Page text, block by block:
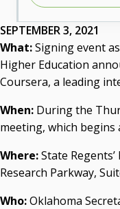
SEPTEMBER 3, 2021
What:Signing event
Higher Education
Coursera, a leading
When: During the
meeting, which begins
Where:State
Research Parkway,
Who:Oklahoma
Phone:
Mobile:
Fax: 405.225.9181
acaddell@osrhe.edu
Resources
State Regents'
Courtney
P. Mitchell Adwon,
Steven W. Taylor,
Ken Levit, Asst.
Brian Beller